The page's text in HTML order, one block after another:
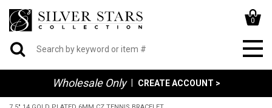
0
Wholesale Only CREATE ACCOUNT >